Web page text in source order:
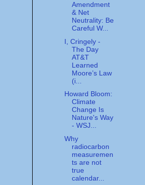
Amendment
& Net
Neutrality: Be
Careful W...
I, Cringely -
The Day
AT&T
Learned
Moore’s Law
(i...
Howard Bloom:
Climate
Change Is
Nature's Way
- WSJ...
Why
radiocarbon
measuremen
ts are not
true
calendar...